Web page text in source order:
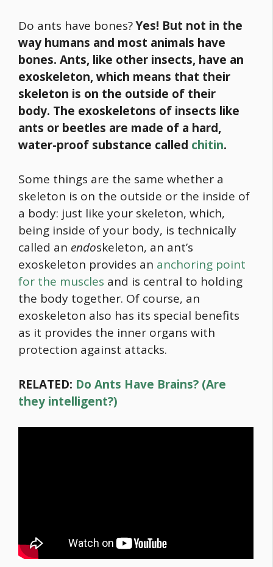
Do ants have bones?Yes! But not in the
way humans and most animals have
bones. Ants, like other insects, have an
exoskeleton, which means that their
skeleton is on the outside of their
body. The exoskeletons of insects like
ants or beetles are made of a hard,
water-proof substance called chitin.
Some things are the same whether a
skeleton is on the outside or the inside of
a body: just like your skeleton, which,
being inside of your body, is technically
called an endoskeleton, an ant’s
exoskeleton provides an anchoring point
for the muscles and is central to holding
the body together. Of course, an
exoskeleton also has its special benefits
as it provides the inner organs with
protection against attacks.
RELATED: Do Ants Have Brains? (Are
they intelligent?)